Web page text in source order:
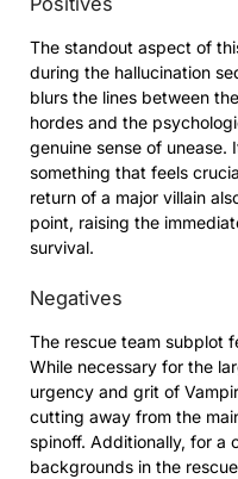
The standout aspect of
during the hallucination
blurs the lines between
hordes and the
genuine sense of
something that feels
return of a major villain
point, raising the
survival.
Negatives
The rescue team subplot
While necessary for the
urgency and grit of
cutting away from the
spinoff. Additionally, for a
backgrounds in the